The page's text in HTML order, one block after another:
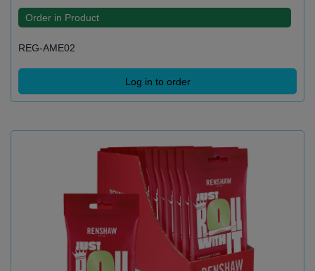
Order in Product
REG-AME02
Log in to order